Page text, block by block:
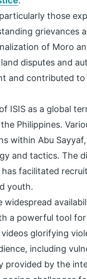
those
grievances
of Moro
disputes and
and contributed
ISIS as a global
Philippines.
within Abu
and tactics. The
facilitated
youth.
widespread
a powerful tool
glorifying
including
provided by the